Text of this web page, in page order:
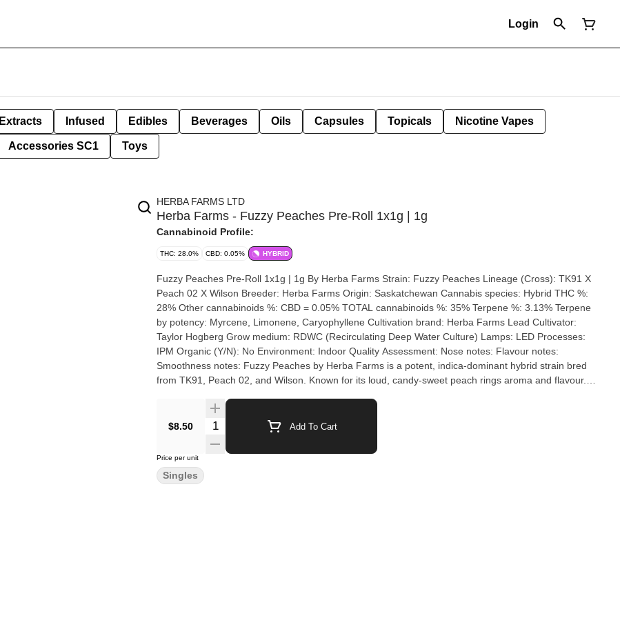
Login
Extracts Infused Edibles Beverages Oils Capsules Topicals Nicotine Vapes
Accessories SC1 Toys
HERBA FARMS LTD
Herba Farms - Fuzzy Peaches Pre-Roll 1x1g | 1g
Cannabinoid Profile:
THC: 28.0% CBD: 0.05% HYBRID
Fuzzy Peaches Pre-Roll 1x1g | 1g By Herba Farms Strain: Fuzzy Peaches Lineage (Cross): TK91 X
Peach 02 X Wilson Breeder: Herba Farms Origin: Saskatchewan Cannabis species: Hybrid THC %:
28% Other cannabinoids %: CBD = 0.05% TOTAL cannabinoids %: 35% Terpene %: 3.13% Terpene
by potency: Myrcene, Limonene, Caryophyllene Cultivation brand: Herba Farms Lead Cultivator:
Taylor Hogberg Grow medium: RDWC (Recirculating Deep Water Culture) Lamps: LED Processes:
IPM Organic (Y/N): No Environment: Indoor Quality Assessment: Nose notes: Flavour notes:
Smoothness notes: Fuzzy Peaches by Herba Farms is a potent, indica-dominant hybrid strain bred
from TK91, Peach 02, and Wilson. Known for its loud, candy-sweet peach rings aroma and flavour.
$8.50 Quantity Selector Add To Cart
Price per unit
Singles